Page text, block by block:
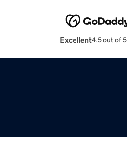
Excellent4.5 out of 5